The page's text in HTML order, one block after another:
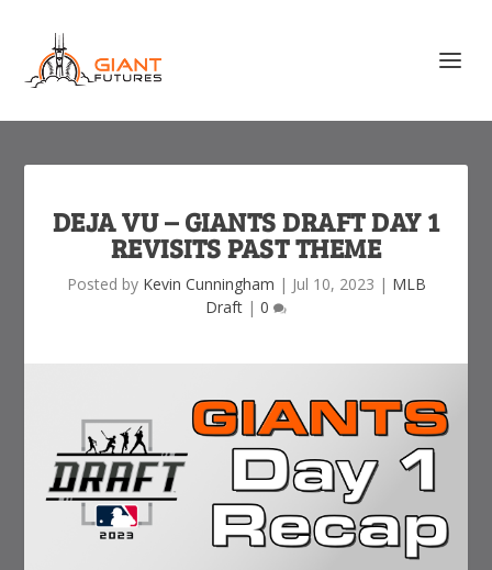
DEJA VU – GIANTS DRAFT DAY 1
REVISITS PAST THEME
Posted by Kevin Cunningham | Jul 10, 2023 | MLB
Draft | 0